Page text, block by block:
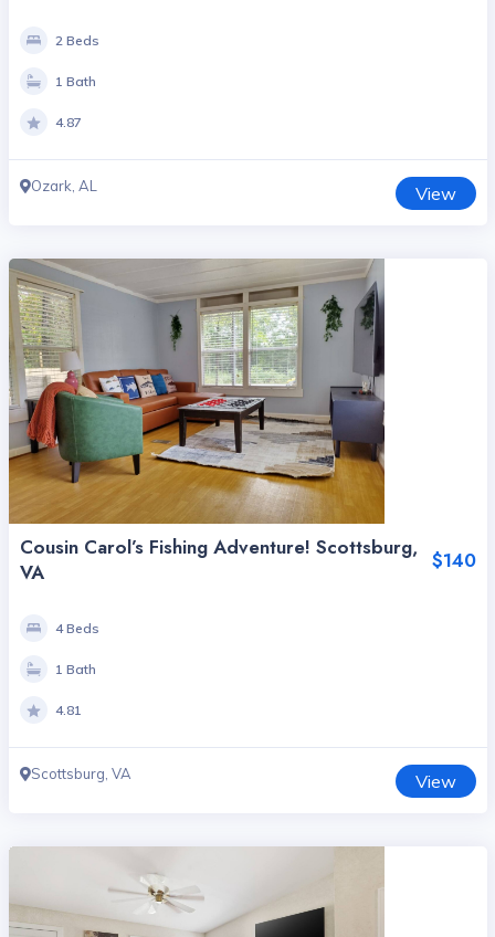
2 Beds
1 Bath
4.87
Ozark, AL View
Cousin Carol’s Fishing Adventure! Scottsburg,
VA
$140
4 Beds
1 Bath
4.81
Scottsburg, VA View